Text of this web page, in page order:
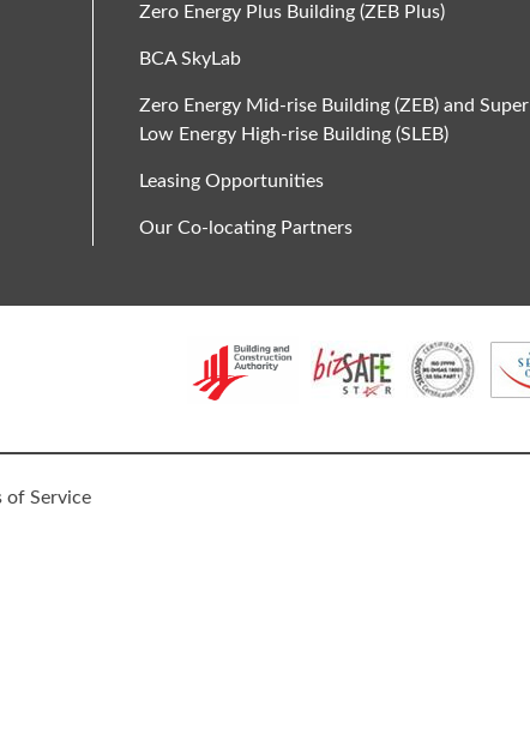
Zero Energy Plus Building (ZEB Plus)
BCA SkyLab
Zero Energy Mid-rise Building (ZEB) and Super
Low Energy High-rise Building (SLEB)
Leasing Opportunities
Our Co-locating Partners
of Service